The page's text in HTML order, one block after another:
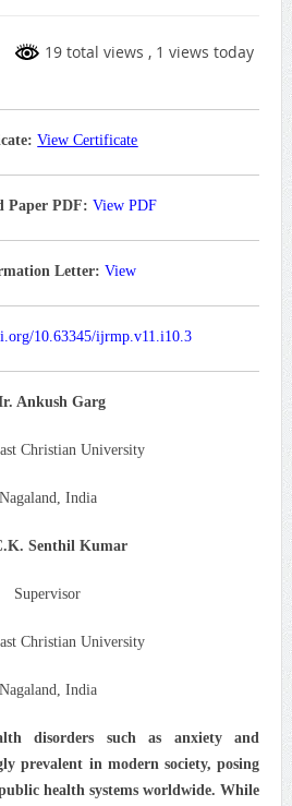
19 total views , 1 views today
View Certificate
Paper PDF: View PDF
Letter: View
10.63345/ijrmp.v11.i10.3
Ankush Garg
Christian University
Nagaland, India
Senthil Kumar
Supervisor
Christian University
Nagaland, India
disorders such as anxiety and
prevalent in modern society, posing
health systems worldwide. While